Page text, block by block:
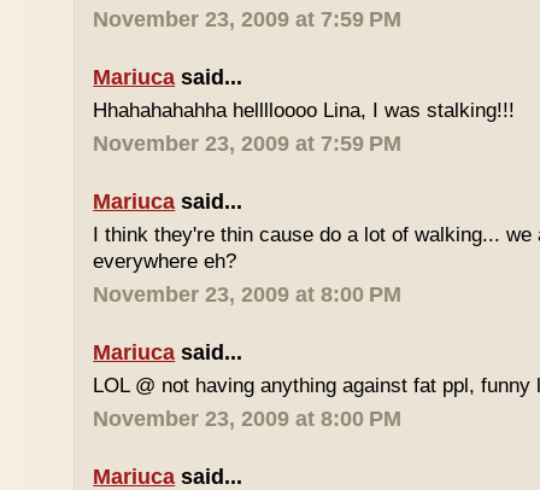
November 23, 2009 at 7:59 PM
Mariuca said...
Hhahahahahha helllloooo Lina, I was stalking!!!
November 23, 2009 at 7:59 PM
Mariuca said...
I think they're thin cause do a lot of walking...
everywhere eh?
November 23, 2009 at 8:00 PM
Mariuca said...
LOL @ not having anything against fat ppl, funny
November 23, 2009 at 8:00 PM
Mariuca said...